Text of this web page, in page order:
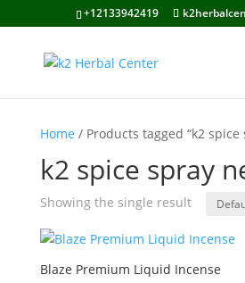
+12133942419
Home / Products tagged “k2 spice
k2 spice spray
Showing the single result
Blaze Premium Liquid Incense